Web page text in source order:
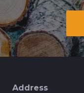
Address